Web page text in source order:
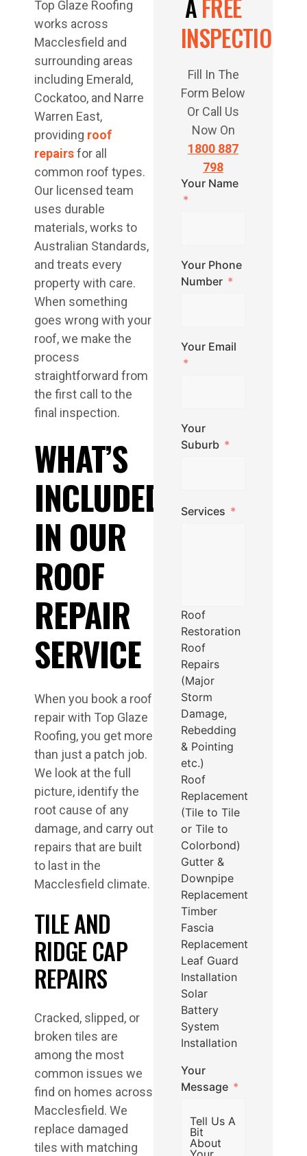
Top Glaze Roofing
works across
Macclesfield and
surrounding areas
including Emerald,
Cockatoo, and Narre
Warren East,
providing roof
repairsfor all
common roof types.
Our licensed team
uses durable
materials, works to
Australian Standards,
and treats every
property with care.
When something
goes wrong with your
roof, we make the
process
straightforward from
the first call to the
final inspection.
WHAT’S
INCLUDED
IN OUR
ROOF
REPAIR
SERVICE
When you book a roof
repair with Top Glaze
Roofing, you get more
than just a patch job.
We look at the full
picture, identify the
root cause of any
damage, and carry out
repairs that are built
to last in the
Macclesfield climate.
TILE AND
RIDGE CAP
REPAIRS
Cracked, slipped, or
broken tiles are
among the most
common issues we
find on homes across
Macclesfield. We
replace damaged
tiles with matching
A FREE
INSPECTION
Fill In The
Form Below
Or Call Us
Now On
1800 887
798
Your Name
Your Phone
Number
Your Email
Your
Suburb
Services
Roof
Restoration
Roof
Repairs
(Major
Storm
Damage,
Rebedding
& Pointing
etc.)
Roof
Replacement
(Tile to Tile
or Tile to
Colorbond)
Gutter &
Downpipe
Replacement
Timber
Fascia
Replacement
Leaf Guard
Installation
Solar
Battery
System
Installation
Your
Message